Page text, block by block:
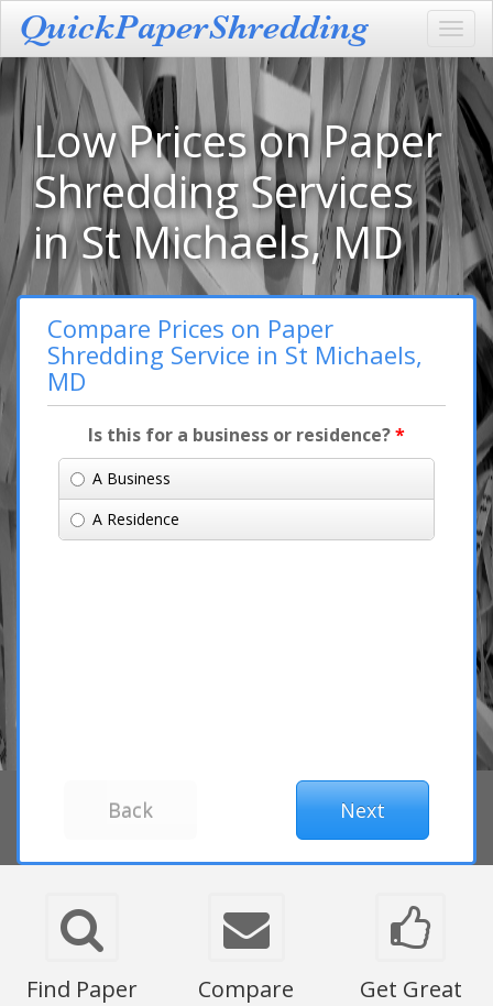
Low Prices on Paper
Shredding Services
in St Michaels, MD
Compare Prices on Paper
Shredding Service in St Michaels,
MD
Is this for a business or residence?*
A Business
A Residence
Find Paper
Compare
Get Great